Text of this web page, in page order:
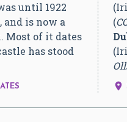
until 1922
is now a
Most of it dates
has stood
(
